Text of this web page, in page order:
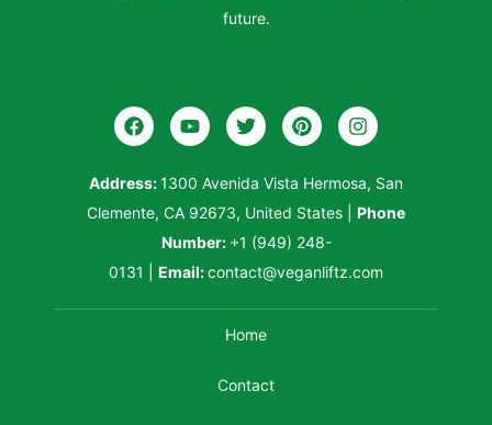
future.
Address:1300 Avenida Vista Hermosa, San
Clemente, CA 92673, United States
Phone
Number: +1 (949) 248-
0131
Email:contact@veganliftz.com
Home
Contact